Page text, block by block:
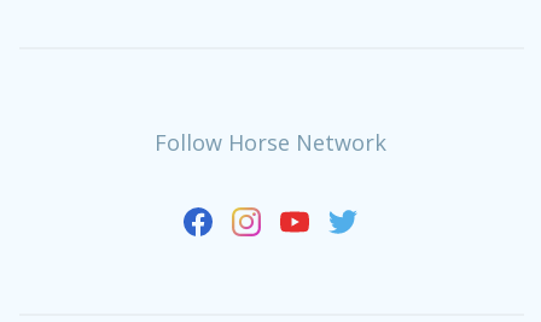
Follow Horse Network